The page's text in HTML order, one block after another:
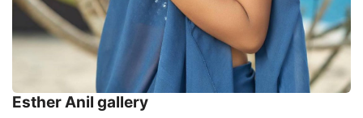
Esther Anil gallery